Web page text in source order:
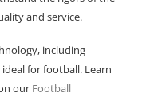
and service.
including
for football. Learn
our Football